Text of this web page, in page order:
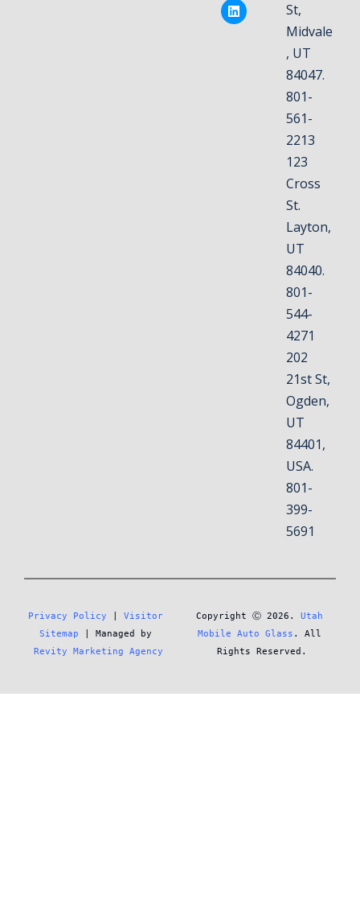
St,
Midvale
, UT
84047.
801-
561-
2213
123
Cross
St.
Layton,
UT
84040.
801-
544-
4271
202
21st St,
Ogden,
UT
84401,
USA.
801-
399-
5691
Privacy Policy
Visitor
Sitemap
Revity Marketing Agency
Copyright Ⓒ 2026. Utah
Mobile Auto Glass . All
Rights Reserved.